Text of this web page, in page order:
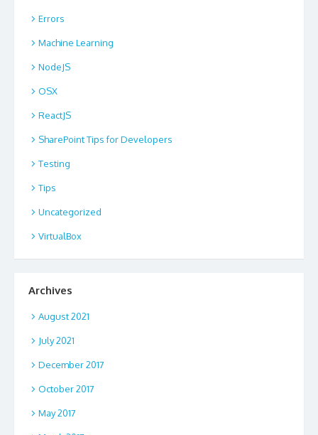
Errors
Machine Learning
NodeJS
OSX
ReactJS
SharePoint Tips for Developers
Testing
Tips
Uncategorized
VirtualBox
Archives
August 2021
July 2021
December 2017
October 2017
May 2017